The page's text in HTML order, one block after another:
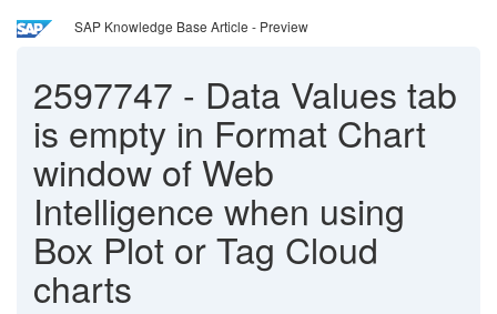
SAP Knowledge Base Article - Preview
2597747 - Data Values tab
is empty in Format Chart
window of Web
Intelligence when using
Box Plot or Tag Cloud
charts